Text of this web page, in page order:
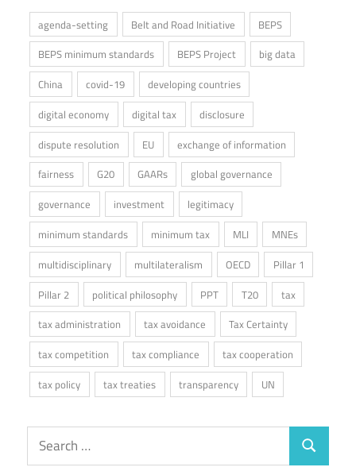
agenda-setting Belt and Road Initiative
BEPS
BEPS minimum standards
BEPS Project
big data
China
covid-19
developing countries
digital economy
digital tax
disclosure
dispute resolution
EU
exchange of information
fairness
G20 GAARs
global governance
governance
investment
legitimacy
minimum standards
minimum tax MLI
MNEs
multidisciplinary
multilateralism OECD
Pillar 1
Pillar 2
political philosophy PPT T20
tax
tax administration
tax avoidance
Tax Certainty
tax competition
tax compliance
tax cooperation
tax policy
tax treaties transparency UN
Search
for:
Search